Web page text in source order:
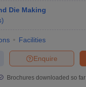
Die Making
)
Facilities
Enquire
Brochures downloaded so far